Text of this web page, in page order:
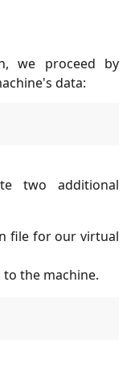
we proceed by
data:
two additional
file for our virtual
the machine.